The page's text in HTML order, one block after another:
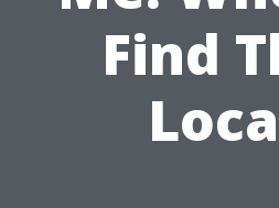
Find